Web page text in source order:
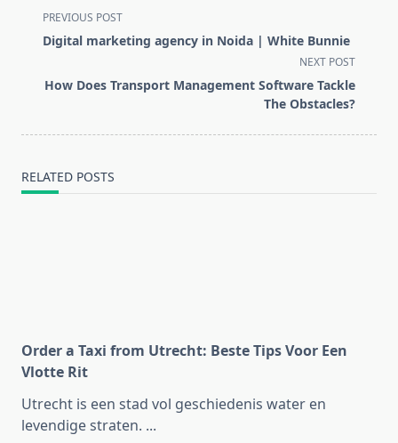
<span
class="nav-
screen-
PREVIOUS POST
Digital marketing agency in Noida | White Bunnie
NEXT POST
How Does Transport Management Software Tackle
The Obstacles?
RELATED POSTS
Order a Taxi from Utrecht: Beste Tips Voor Een
Vlotte Rit
Utrecht is een stad vol geschiedenis water en
levendige straten. ...